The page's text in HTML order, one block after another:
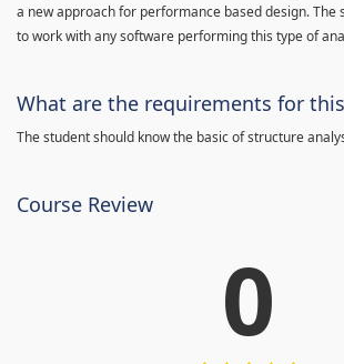
a new approach for performance based design. The
to work with any software performing this type of
What are the requirements for
The student should know the basic of structure
Course Review
0